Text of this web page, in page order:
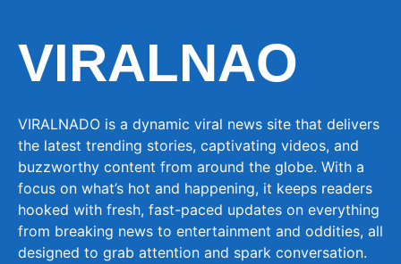
VIRALNAO
VIRALNADO is a dynamic viral news site that delivers
the latest trending stories, captivating videos, and
buzzworthy content from around the globe. With a
focus on what’s hot and happening, it keeps readers
hooked with fresh, fast-paced updates on everything
from breaking news to entertainment and oddities, all
designed to grab attention and spark conversation.